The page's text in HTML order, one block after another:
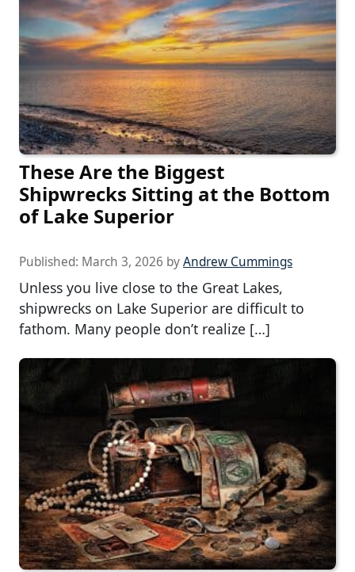
These Are the Biggest
Shipwrecks Sitting at the Bottom
of Lake Superior
Published: March 3, 2026 byAndrew Cummings
Unless you live close to the Great Lakes,
shipwrecks on Lake Superior are difficult to
fathom. Many people don’t realize […]